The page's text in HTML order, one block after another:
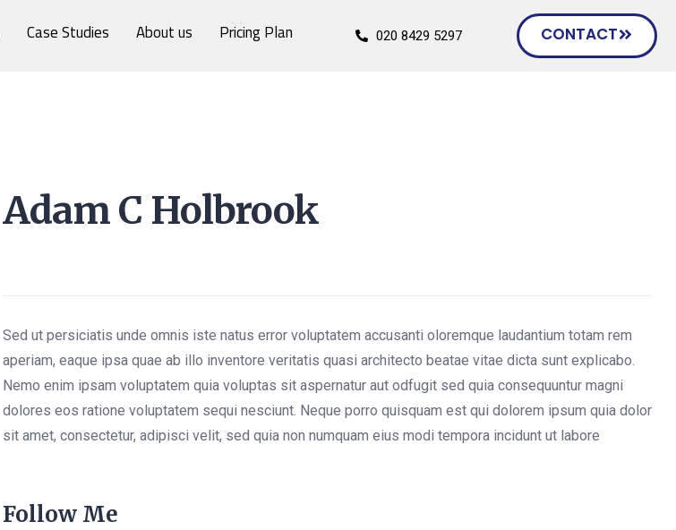
Case Studies About us Pricing Plan 020 8429 5297 CONTACT
Adam C Holbrook
Sed ut persiciatis unde omnis iste natus error voluptatem accusanti oloremque laudantium totam rem
aperiam, eaque ipsa quae ab illo inventore veritatis quasi architecto beatae vitae dicta sunt explicabo.
Nemo enim ipsam voluptatem quia voluptas sit aspernatur aut odfugit sed quia consequuntur magni
dolores eos ratione voluptatem sequi nesciunt. Neque porro quisquam est qui dolorem ipsum quia dolor
sit amet, consectetur, adipisci velit, sed quia non numquam eius modi tempora incidunt ut labore
Follow Me